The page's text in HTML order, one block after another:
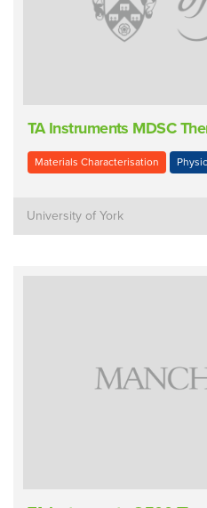
TA Instruments MDSC
Materials Characterisation
University of York